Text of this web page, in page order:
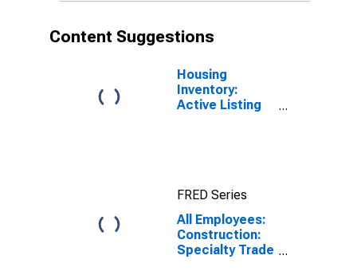
Content Suggestions
Housing
Inventory:
Active Listing
FRED Series
All Employees:
Construction:
Specialty Trade